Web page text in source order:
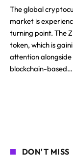
The global
market is
turning point. The
token, which is
attention
blockchain-based…
DON'T MISS